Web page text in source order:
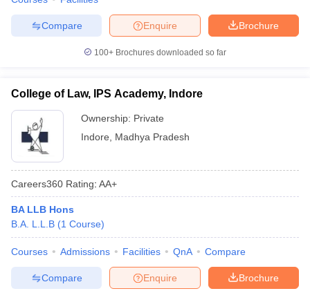
Brochure
Enquire
Compare
100+ Brochures downloaded so far
College of Law, IPS Academy, Indore
Ownership: Private
Indore
Madhya Pradesh
Careers360 Rating: AA+
BA LLB Hons
B.A. L.L.B (1 Course)
Courses Admissions Facilities QnA Compare
Brochure
Enquire
Compare